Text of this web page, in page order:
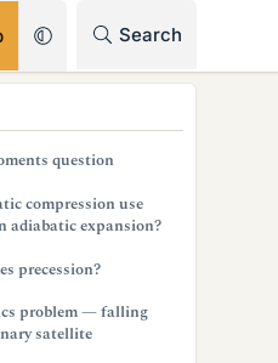
Search
question
compression use
adiabatic expansion?
precession?
problem — falling
satellite